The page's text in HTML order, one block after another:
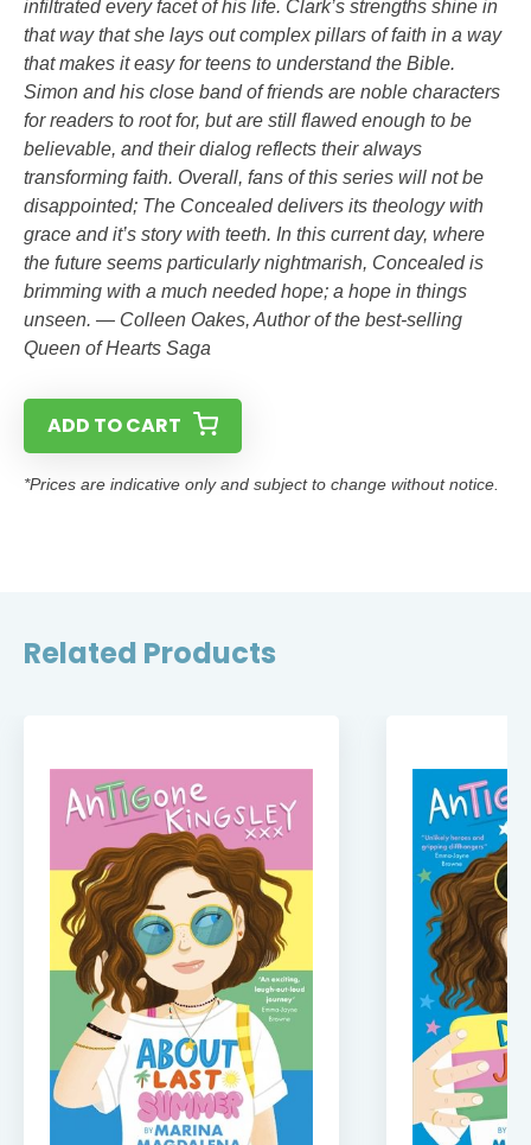
infiltrated every facet of his life. Clark’s strengths shine in
that way that she lays out complex pillars of faith in a way
that makes it easy for teens to understand the Bible.
Simon and his close band of friends are noble characters
for readers to root for, but are still flawed enough to be
believable, and their dialog reflects their always
transforming faith. Overall, fans of this series will not be
disappointed; The Concealed delivers its theology with
grace and it’s story with teeth. In this current day, where
the future seems particularly nightmarish, Concealed is
brimming with a much needed hope; a hope in things
unseen. — Colleen Oakes, Author of the best-selling
Queen of Hearts Saga
ADD TO CART
*Prices are indicative only and subject to change without notice.
Related Products